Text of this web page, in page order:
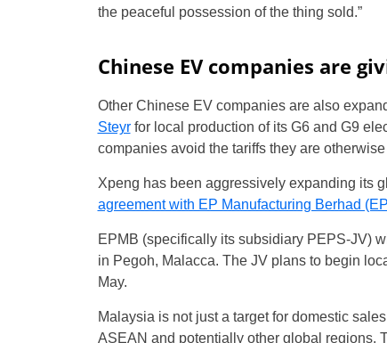
the peaceful possession of the thing sold.”
Chinese EV companies are
Other Chinese EV companies are also
Steyrfor local production of its G6 and G9
companies avoid the tariffs they are
Xpeng has been aggressively expanding its
agreement with EP Manufacturing Berhad
EPMB (specifically its subsidiary PEPS-JV)
in Pegoh, Malacca. The JV plans to begin
May.
Malaysia is not just a target for domestic
ASEAN and potentially other global regions.